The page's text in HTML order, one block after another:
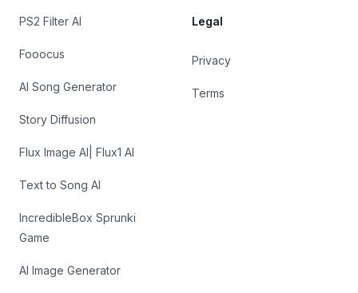
PS2 Filter AI
Fooocus
AI Song Generator
Story Diffusion
Flux Image AI| Flux1 AI
Text to Song AI
IncredibleBox Sprunki
Game
AI Image Generator
Legal
Privacy
Terms